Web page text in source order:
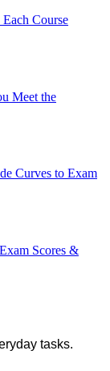
Course
Meet the
Curves to Exam
Scores &
tasks.